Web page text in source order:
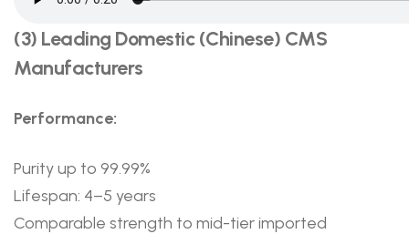
(3) Leading Domestic (Chinese) CMS
Manufacturers
Performance:
Purity up to 99.99%
Lifespan: 4–5 years
Comparable strength to mid-tier imported